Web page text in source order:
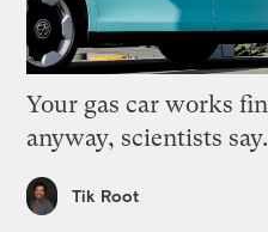
Your gas car works
anyway, scientists say.
Tik Root